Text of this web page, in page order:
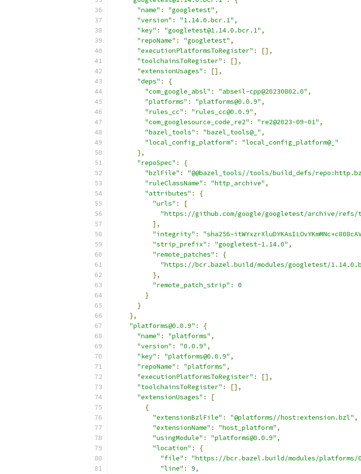
"name" : "googletest" ,
"version" : "1.14.0.bcr.1" ,
"key" : "googletest@1.14.0.bcr.1" ,
"repoName" : "googletest" ,
"executionPlatformsToRegister" :
[],
"toolchainsToRegister" :
[],
"extensionUsages" :
[],
"deps" :
{
"com_google_absl" : "abseil-cpp@20230802.0" ,
"platforms" : "platforms@0.0.9" ,
"rules_cc" : "rules_cc@0.0.9" ,
"com_googlesource_code_re2" : "re2@2023-09-01" ,
"bazel_tools" : "bazel_tools@_" ,
"local_config_platform" :
"local_config_platform@_"
},
"repoSpec" :
{
"bzlFile" : "@@bazel_tools//tools/build_defs/
"ruleClassName" : "http_archive" ,
"attributes" :
{
"urls" :
[
"https://github.com/google/googletest/archive/
],
"integrity" : "sha256-
"strip_prefix" : "googletest-1.14.0" ,
"remote_patches" :
{
"https://bcr.bazel.build/modules/googletest/
},
"remote_patch_strip" :
0
}
}
},
"platforms@0.0.9" :
{
"name" : "platforms" ,
"version" : "0.0.9" ,
"key" : "platforms@0.0.9" ,
"repoName" : "platforms" ,
"executionPlatformsToRegister" :
[],
"toolchainsToRegister" :
[],
"extensionUsages" :
[
{
"extensionBzlFile" : "@platforms//host:extension.bzl" ,
"extensionName" : "host_platform" ,
"usingModule" : "platforms@0.0.9" ,
"location" :
{
"file" : "https://bcr.bazel.build/modules/platforms/
"line" : 9,